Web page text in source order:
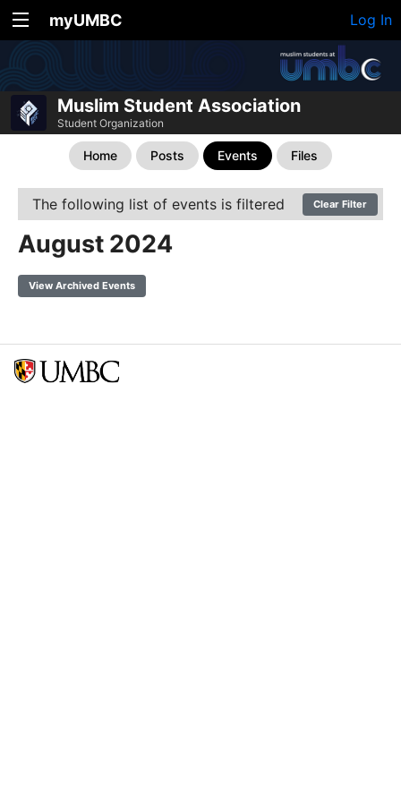
myUMBC Log In
Muslim Student Association
Student Organization
Home Posts Events Files
The following list of events is filtered Clear Filter
August 2024
View Archived Events